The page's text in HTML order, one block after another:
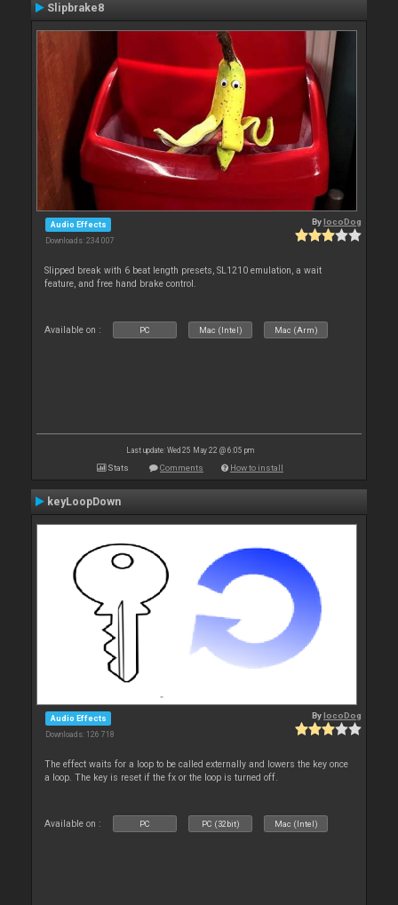
Slipbrake8
Audio Effects
Downloads: 234 007
BylocoDog
Slipped break with 6 beat length presets, SL1210 emulation, a wait
feature, and free hand brake control.
Available on : PC Mac (Intel) Mac (Arm)
Last update: Wed 25 May 22 @ 6:05 pm
Stats Comments How to install
keyLoopDown
Audio Effects
Downloads: 126 718
BylocoDog
The effect waits for a loop to be called externally and lowers the key once
a loop. The key is reset if the fx or the loop is turned off.
Available on : PC PC (32bit) Mac (Intel)